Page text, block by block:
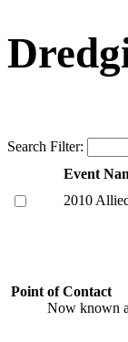
Search Filter:
Event
2010
Point of Contact
Now known